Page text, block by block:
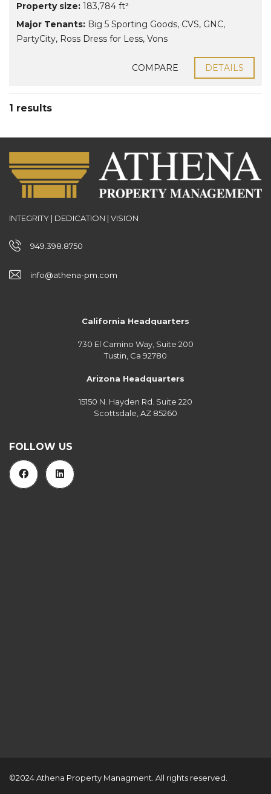
Property size: 183,784 ft²
Major Tenants: Big 5 Sporting Goods, CVS, GNC,
PartyCity, Ross Dress for Less, Vons
COMPARE DETAILS
1 results
INTEGRITY | DEDICATION | VISION
949.398.8750
info@athena-pm.com
California Headquarters
730 El Camino Way, Suite 200
Tustin, Ca 92780
Arizona Headquarters
15150 N. Hayden Rd. Suite 220
Scottsdale, AZ 85260
FOLLOW US
©2024 Athena Property Managment. All rights reserved.